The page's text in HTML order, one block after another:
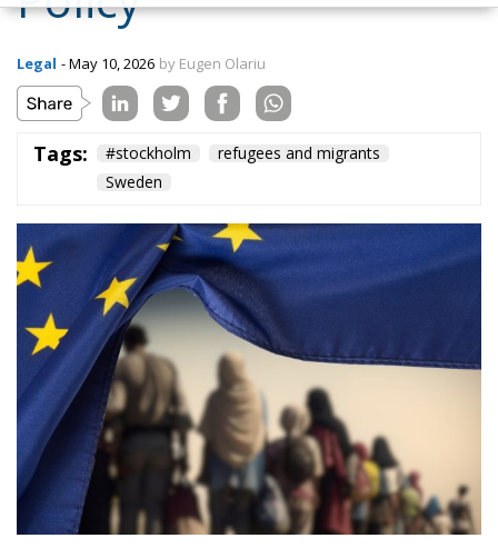
Sweden has long been known for its open policy
toward refugees and migrants, but it is currently at
a turning point. Authorities in Stockholm are
preparing a sweeping reform of immigration
legislation that will introduce a key requirement for
maintaining the right to stay. Refugees and migrants
must demonstrate that they behave in a manner
considered appropriate and responsible in